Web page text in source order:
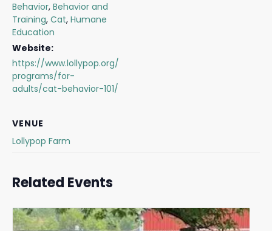
Behavior, Behavior and
Training, Cat, Humane
Education
Website:
https://www.lollypop.org/
programs/for-
adults/cat-behavior-101/
VENUE
Lollypop Farm
Related Events